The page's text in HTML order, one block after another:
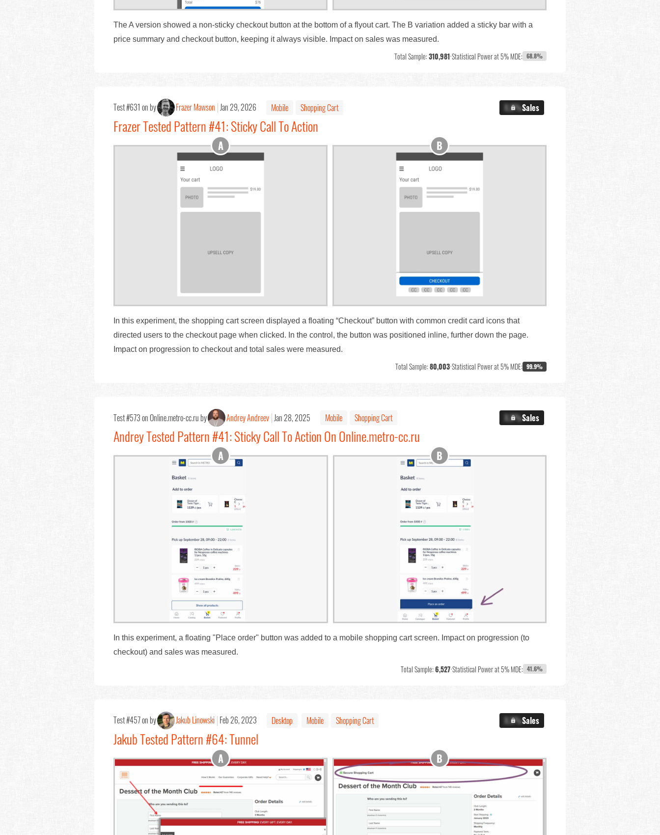
The A version showed a non-sticky checkout button at the bottom of a flyout cart. The B variation added a sticky bar with a
price summary and checkout button, keeping it always visible. Impact on sales was measured.
Total Sample:310,981•Statistical Power at 5% MDE: 68.8%
Test #631 on by Frazer Mawson Jan 29, 2026 Mobile Shopping Cart X.X%Sales
Frazer Tested Pattern #41: Sticky Call To Action
In this experiment, the shopping cart screen displayed a floating “Checkout” button with common credit card icons that
directed users to the checkout page when clicked. In the control, the button was positioned inline, further down the page.
Impact on progression to checkout and total sales were measured.
Total Sample:80,003•Statistical Power at 5% MDE: 99.9%
Test #573 on Online.metro-cc.ru by Andrey Andreev Jan 28, 2025 Mobile Shopping Cart X.X%Sales
Andrey Tested Pattern #41: Sticky Call To Action On Online.metro-cc.ru
In this experiment, a floating "Place order" button was added to a mobile shopping cart screen. Impact on progression (to
checkout) and sales was measured.
Total Sample:6,527•Statistical Power at 5% MDE: 41.6%
Test #457 on by Jakub Linowski Feb 26, 2023 Desktop Mobile Shopping Cart X.X%Sales
Jakub Tested Pattern #64: Tunnel